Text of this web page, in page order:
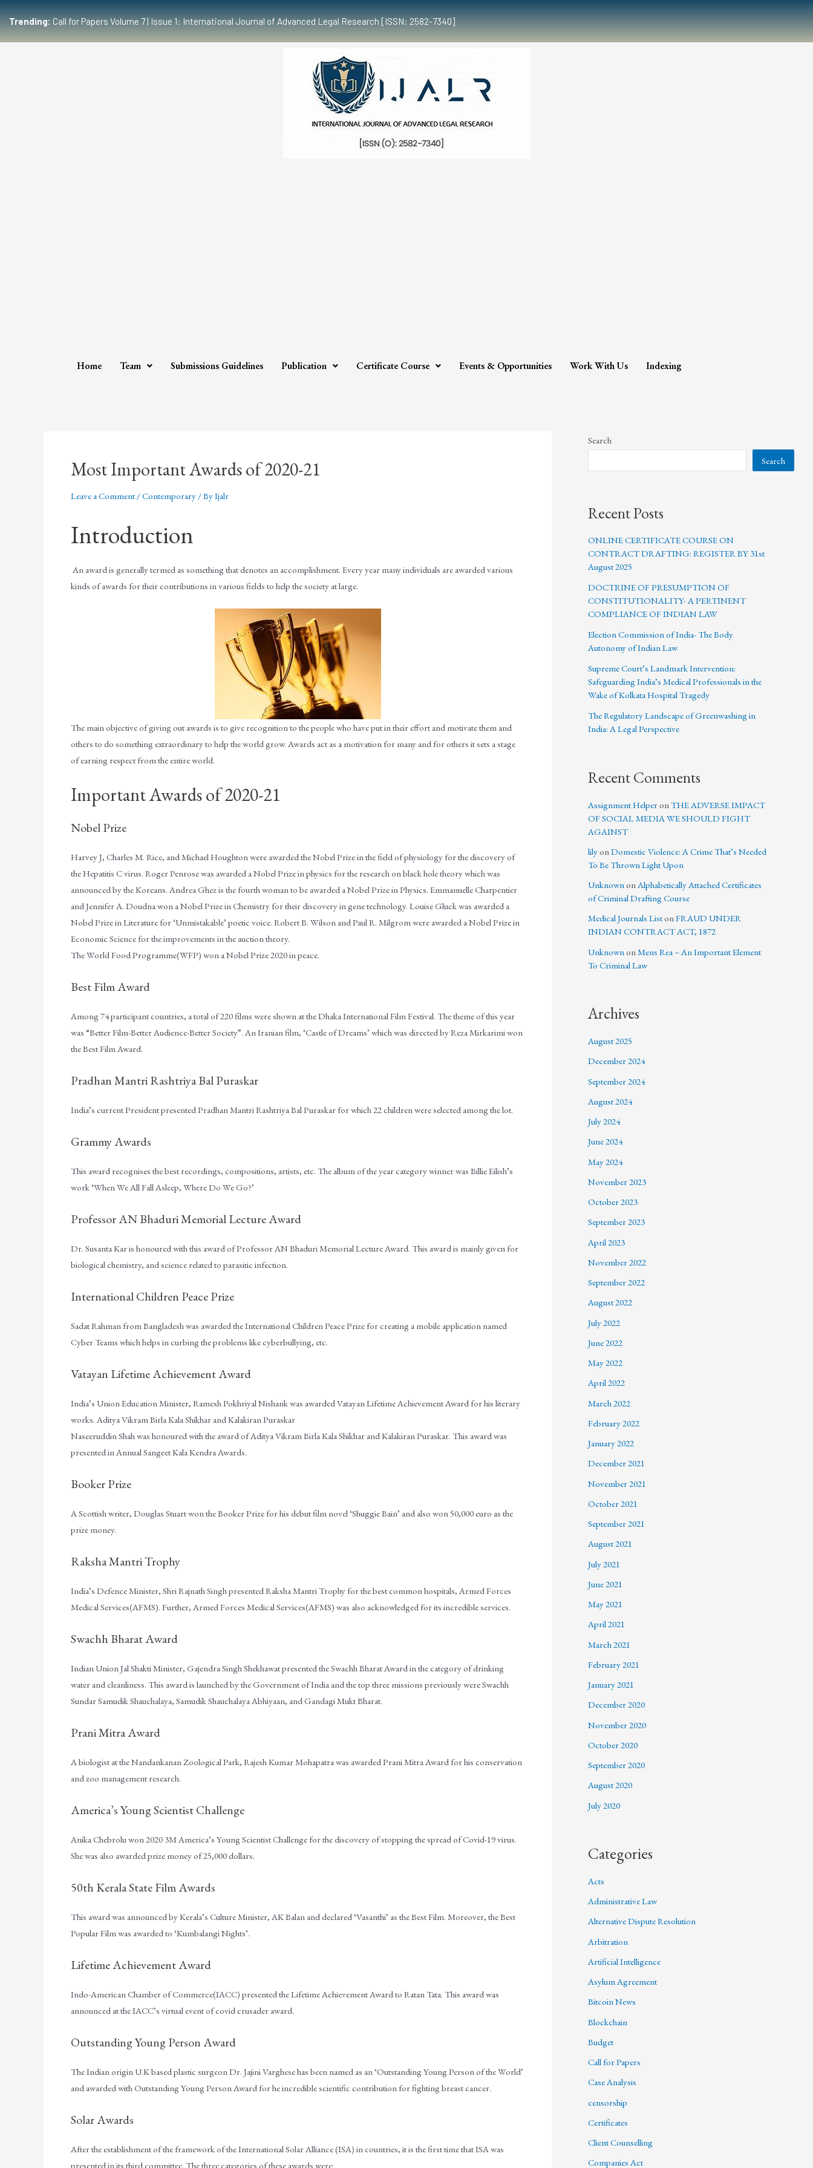
Trending:Call for Papers Volume 7 | Issue 1: International Journal of Advanced Legal Research [ISSN: 2582-7340]
Home Team Submissions Guidelines Publication Certificate Course Events & Opportunities Work With Us Indexing
Most Important Awards of 2020-21
Leave a Comment /Contemporary / ByIjalr
Introduction
An award is generally termed as something that denotes an accomplishment. Every year many individuals are awarded various
kinds of awards for their contributions in various fields to help the society at large.
The main objective of giving out awards is to give recognition to the people who have put in their effort and motivate them and
others to do something extraordinary to help the world grow. Awards act as a motivation for many and for others it sets a stage
of earning respect from the entire world.
Important Awards of 2020-21
Nobel Prize
Harvey J, Charles M. Rice, and Michael Houghton were awarded the Nobel Prize in the field of physiology for the discovery of
the Hepatitis C virus. Roger Penrose was awarded a Nobel Prize in physics for the research on black hole theory which was
announced by the Koreans. Andrea Ghez is the fourth woman to be awarded a Nobel Prize in Physics. Emmanuelle Charpentier
and Jennifer A. Doudna won a Nobel Prize in Chemistry for their discovery in gene technology. Louise Gluck was awarded a
Nobel Prize in Literature for ‘Unmistakable’ poetic voice. Robert B. Wilson and Paul R. Milgrom were awarded a Nobel Prize in
Economic Science for the improvements in the auction theory.
The World Food Programme(WFP) won a Nobel Prize 2020 in peace.
Best Film Award
Among 74 participant countries, a total of 220 films were shown at the Dhaka International Film Festival. The theme of this year
was “Better Film-Better Audience-Better Society”. An Iranian film, ‘Castle of Dreams’ which was directed by Reza Mirkarimi won
the Best Film Award.
Pradhan Mantri Rashtriya Bal Puraskar
India’s current President presented Pradhan Mantri Rashtriya Bal Puraskar for which 22 children were selected among the lot.
Grammy Awards
This award recognises the best recordings, compositions, artists, etc. The album of the year category winner was Billie Eilish’s
work ‘When We All Fall Asleep, Where Do We Go?’
Professor AN Bhaduri Memorial Lecture Award
Dr. Susanta Kar is honoured with this award of Professor AN Bhaduri Memorial Lecture Award. This award is mainly given for
biological chemistry, and science related to parasitic infection.
International Children Peace Prize
Sadat Rahman from Bangladesh was awarded the International Children Peace Prize for creating a mobile application named
Cyber Teams which helps in curbing the problems like cyberbullying, etc.
Vatayan Lifetime Achievement Award
India’s Union Education Minister, Ramesh Pokhriyal Nishank was awarded Vatayan Lifetime Achievement Award for his literary
works. Aditya Vikram Birla Kala Shikhar and Kalakiran Puraskar
Naseeruddin Shah was honoured with the award of Aditya Vikram Birla Kala Shikhar and Kalakiran Puraskar. This award was
presented in Annual Sangeet Kala Kendra Awards.
Booker Prize
A Scottish writer, Douglas Stuart won the Booker Prize for his debut film novel ‘Shuggie Bain’ and also won 50,000 euro as the
prize money.
Raksha Mantri Trophy
India’s Defence Minister, Shri Rajnath Singh presented Raksha Mantri Trophy for the best common hospitals, Armed Forces
Medical Services(AFMS). Further, Armed Forces Medical Services(AFMS) was also acknowledged for its incredible services.
Swachh Bharat Award
Indian Union Jal Shakti Minister, Gajendra Singh Shekhawat presented the Swachh Bharat Award in the category of drinking
water and cleanliness. This award is launched by the Government of India and the top three missions previously were Swachh
Sundar Samudik Shauchalaya, Samudik Shauchalaya Abhiyaan, and Gandagi Mukt Bharat.
Prani Mitra Award
A biologist at the Nandankanan Zoological Park, Rajesh Kumar Mohapatra was awarded Prani Mitra Award for his conservation
and zoo management research.
America’s Young Scientist Challenge
Anika Chebrolu won 2020 3M America’s Young Scientist Challenge for the discovery of stopping the spread of Covid-19 virus.
She was also awarded prize money of 25,000 dollars.
50th Kerala State Film Awards
This award was announced by Kerala’s Culture Minister, AK Balan and declared ‘Vasanthi’ as the Best Film. Moreover, the Best
Popular Film was awarded to ‘Kumbalangi Nights’.
Lifetime Achievement Award
Indo-American Chamber of Commerce(IACC) presented the Lifetime Achievement Award to Ratan Tata. This award was
announced at the IACC’s virtual event of covid crusader award.
Outstanding Young Person Award
The Indian origin U.K based plastic surgeon Dr. Jajini Varghese has been named as an ‘Outstanding Young Person of the World’
and awarded with Outstanding Young Person Award for he incredible scientific contribution for fighting breast cancer.
Solar Awards
After the establishment of the framework of the International Solar Alliance (ISA) in countries, it is the first time that ISA was
presented in its third committee. The three categories of these awards were:
Search
Search
Recent Posts
ONLINE CERTIFICATE COURSE ON
CONTRACT DRAFTING: REGISTER BY 31st
August 2025
DOCTRINE OF PRESUMPTION OF
CONSTITUTIONALITY- A PERTINENT
COMPLIANCE OF INDIAN LAW
Election Commission of India- The Body
Autonomy of Indian Law
Supreme Court’s Landmark Intervention:
Safeguarding India’s Medical Professionals in the
Wake of Kolkata Hospital Tragedy
The Regulatory Landscape of Greenwashing in
India: A Legal Perspective
Recent Comments
Assignment Helperon THE ADVERSE IMPACT
OF SOCIAL MEDIA WE SHOULD FIGHT
AGAINST
lilyonDomestic Violence: A Crime That’s Needed
To Be Thrown Light Upon
UnknownonAlphabetically Attached Certificates
of Criminal Drafting Course
Medical Journals ListonFRAUD UNDER
INDIAN CONTRACT ACT, 1872
Unknown on Mens Rea – An Important Element
To Criminal Law
Archives
August 2025
December 2024
September 2024
August 2024
July 2024
June 2024
May 2024
November 2023
October 2023
September 2023
April 2023
November 2022
September 2022
August 2022
July 2022
June 2022
May 2022
April 2022
March 2022
February 2022
January 2022
December 2021
November 2021
October 2021
September 2021
August 2021
July 2021
June 2021
May 2021
April 2021
March 2021
February 2021
January 2021
December 2020
November 2020
October 2020
September 2020
August 2020
July 2020
Categories
Acts
Administrative Law
Alternative Dispute Resolution
Arbitration
Artificial Intelligence
Asylum Agreement
Bitcoin News
Blockchain
Budget
Call for Papers
Case Analysis
censorship
Certificates
Client Counselling
Companies Act